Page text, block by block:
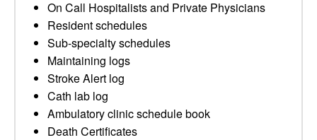
On Call Hospitalists and Private Physicians
Resident schedules
Sub-specialty schedules
Maintaining logs
Stroke Alert log
Cath lab log
Ambulatory clinic schedule book
Death Certificates